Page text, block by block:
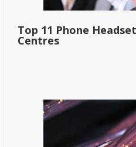
Top 11 Phone
Centres